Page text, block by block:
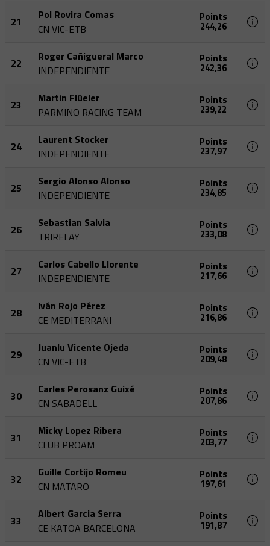
21
Pol Rovira Comas
CN VIC-ETB
Points
244,26
22
Roger Cañigueral Marco
INDEPENDIENTE
Points
242,36
23
Martin Flüeler
PARMINO RACING TEAM
Points
239,22
24
Laurent Stocker
INDEPENDIENTE
Points
237,97
25
Sergio Alonso Alonso
INDEPENDIENTE
Points
234,85
26
Sebastian Salvia
TRIRELAY
Points
233,08
27
Carlos Cabello Llorente
INDEPENDIENTE
Points
217,66
28
Iván Rojo Pérez
CE MEDITERRANI
Points
216,86
29
Juanlu Vicente Ojeda
CN VIC-ETB
Points
209,48
30
Carles Perosanz Guixé
CN SABADELL
Points
207,86
31
Micky Lopez Ribera
CLUB PROAM
Points
203,77
32
Guille Cortijo Romeu
CN MATARO
Points
197,61
33
Albert Garcia Serra
CE KATOA BARCELONA
Points
191,87